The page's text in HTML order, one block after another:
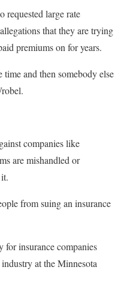
requested large rate
that they are trying
premiums on for years.
and then somebody else
companies like
are mishandled or
from suing an insurance
insurance companies
at the Minnesota